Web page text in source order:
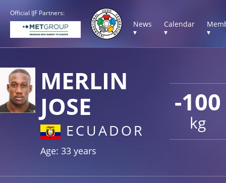
Official IJF Partners:
News
▾
Calendar
▾
▾
-100
kg
MERLIN
JOSE
ECUADOR
Age: 33 years